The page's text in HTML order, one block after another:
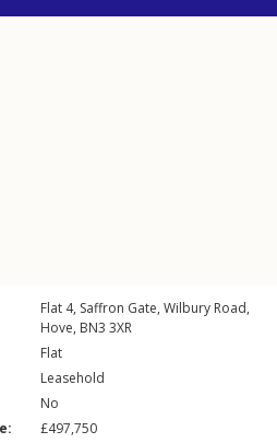
Flat 4, Saffron Gate, Wilbury Road,
Hove, BN3 3XR
Flat
Leasehold
No
£497,750